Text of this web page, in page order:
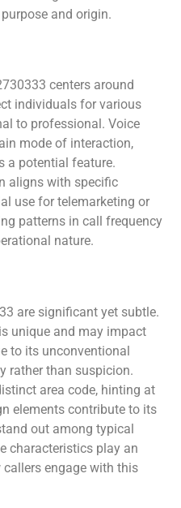
and origin.
centers around
individuals for various
to professional. Voice
mode of interaction,
a potential feature.
aligns with specific
use for telemarketing or
patterns in call frequency
nature.
are significant yet subtle.
unique and may impact
to its unconventional
rather than suspicion.
area code, hinting at
elements contribute to its
out among typical
characteristics play an
engage with this